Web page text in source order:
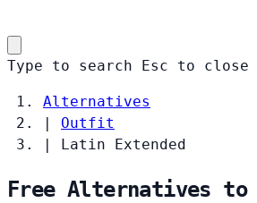
Type to search Esc to close
Alternatives
|
Outfit
|
Latin Extended
Free Alternatives to